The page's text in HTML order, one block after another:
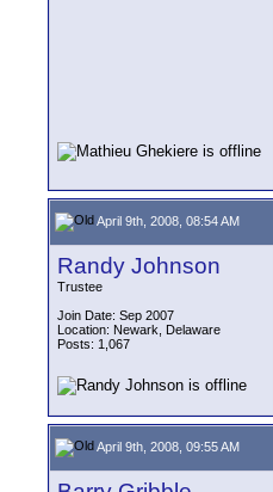
April 9th, 2008, 08:54 AM
Randy Johnson
Trustee
Join Date: Sep 2007
Location: Newark, Delaware
Posts: 1,067
April 9th, 2008, 09:55 AM